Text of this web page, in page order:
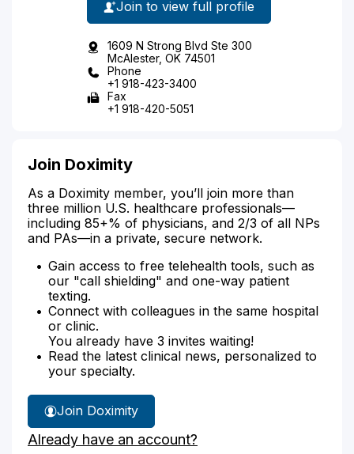
Join to view full profile
1609 N Strong Blvd Ste 300
McAlester, OK 74501
Phone
+1 918-423-3400
Fax
+1 918-420-5051
Join Doximity
As a Doximity member, you’ll join more than
three million U.S. healthcare professionals—
including 85+% of physicians, and 2/3 of all NPs
and PAs—in a private, secure network.
Gain access to free telehealth tools, such as
our "call shielding" and one-way patient
texting.
Connect with colleagues in the same hospital
or clinic.
You already have 3 invites waiting!
Read the latest clinical news, personalized to
your specialty.
Join Doximity
Already have an account?